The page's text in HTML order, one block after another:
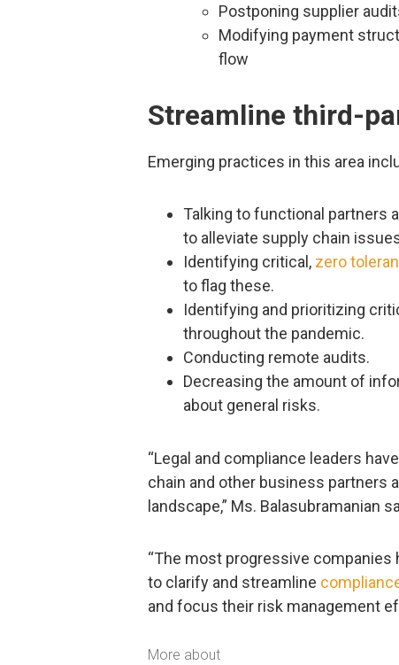
Postponing supplier
Modifying payment
flow
Streamline third-
Emerging practices in this area
Talking to functional partners
to alleviate supply chain
Identifying critical, zero
to flag these.
Identifying and prioritizing
throughout the pandemic.
Conducting remote audits.
Decreasing the amount of
about general risks.
“Legal and compliance leaders
chain and other business partners
landscape,” Ms. Balasubramanian
“The most progressive
to clarify and streamline
and focus their risk management
More about